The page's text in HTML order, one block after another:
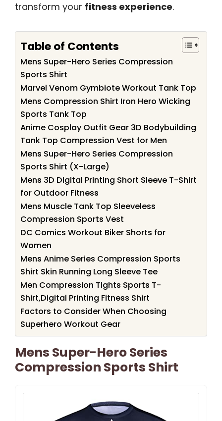
transform your fitness experience.
Table of Contents
Mens Super-Hero Series Compression
Sports Shirt
Marvel Venom Gymbiote Workout Tank Top
Mens Compression Shirt Iron Hero Wicking
Sports Tank Top
Anime Cosplay Outfit Gear 3D Bodybuilding
Tank Top Compression Vest for Men
Mens Super-Hero Series Compression
Sports Shirt (X-Large)
Mens 3D Digital Printing Short Sleeve T-Shirt
for Outdoor Fitness
Mens Muscle Tank Top Sleeveless
Compression Sports Vest
DC Comics Workout Biker Shorts for
Women
Mens Anime Series Compression Sports
Shirt Skin Running Long Sleeve Tee
Men Compression Tights Sports T-
Shirt,Digital Printing Fitness Shirt
Factors to Consider When Choosing
Superhero Workout Gear
Mens Super-Hero Series
Compression Sports Shirt